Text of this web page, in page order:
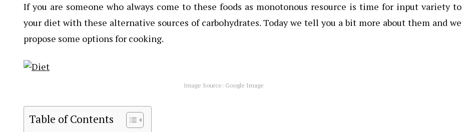
If you are someone who always come to these foods as monotonous resource is time for input variety to
your diet with these alternative sources of carbohydrates. Today we tell you a bit more about them and we
propose some options for cooking.
Image Source: Google Image
Table of Contents